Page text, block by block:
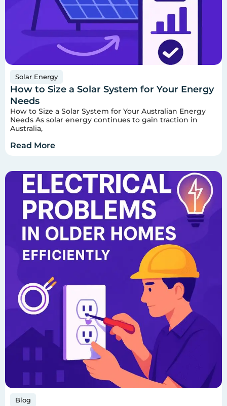
Solar Energy
How to Size a Solar System for Your Energy
Needs
How to Size a Solar System for Your Australian Energy
Needs As solar energy continues to gain traction in
Australia,
Read More
Blog